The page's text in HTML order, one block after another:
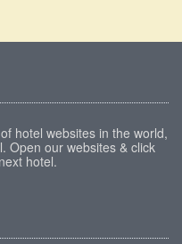
hotel websites in the world,
Open our websites & click
hotel.